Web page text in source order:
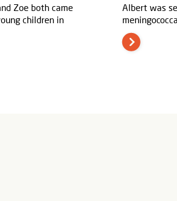
Zoe both came
children in
Albert was